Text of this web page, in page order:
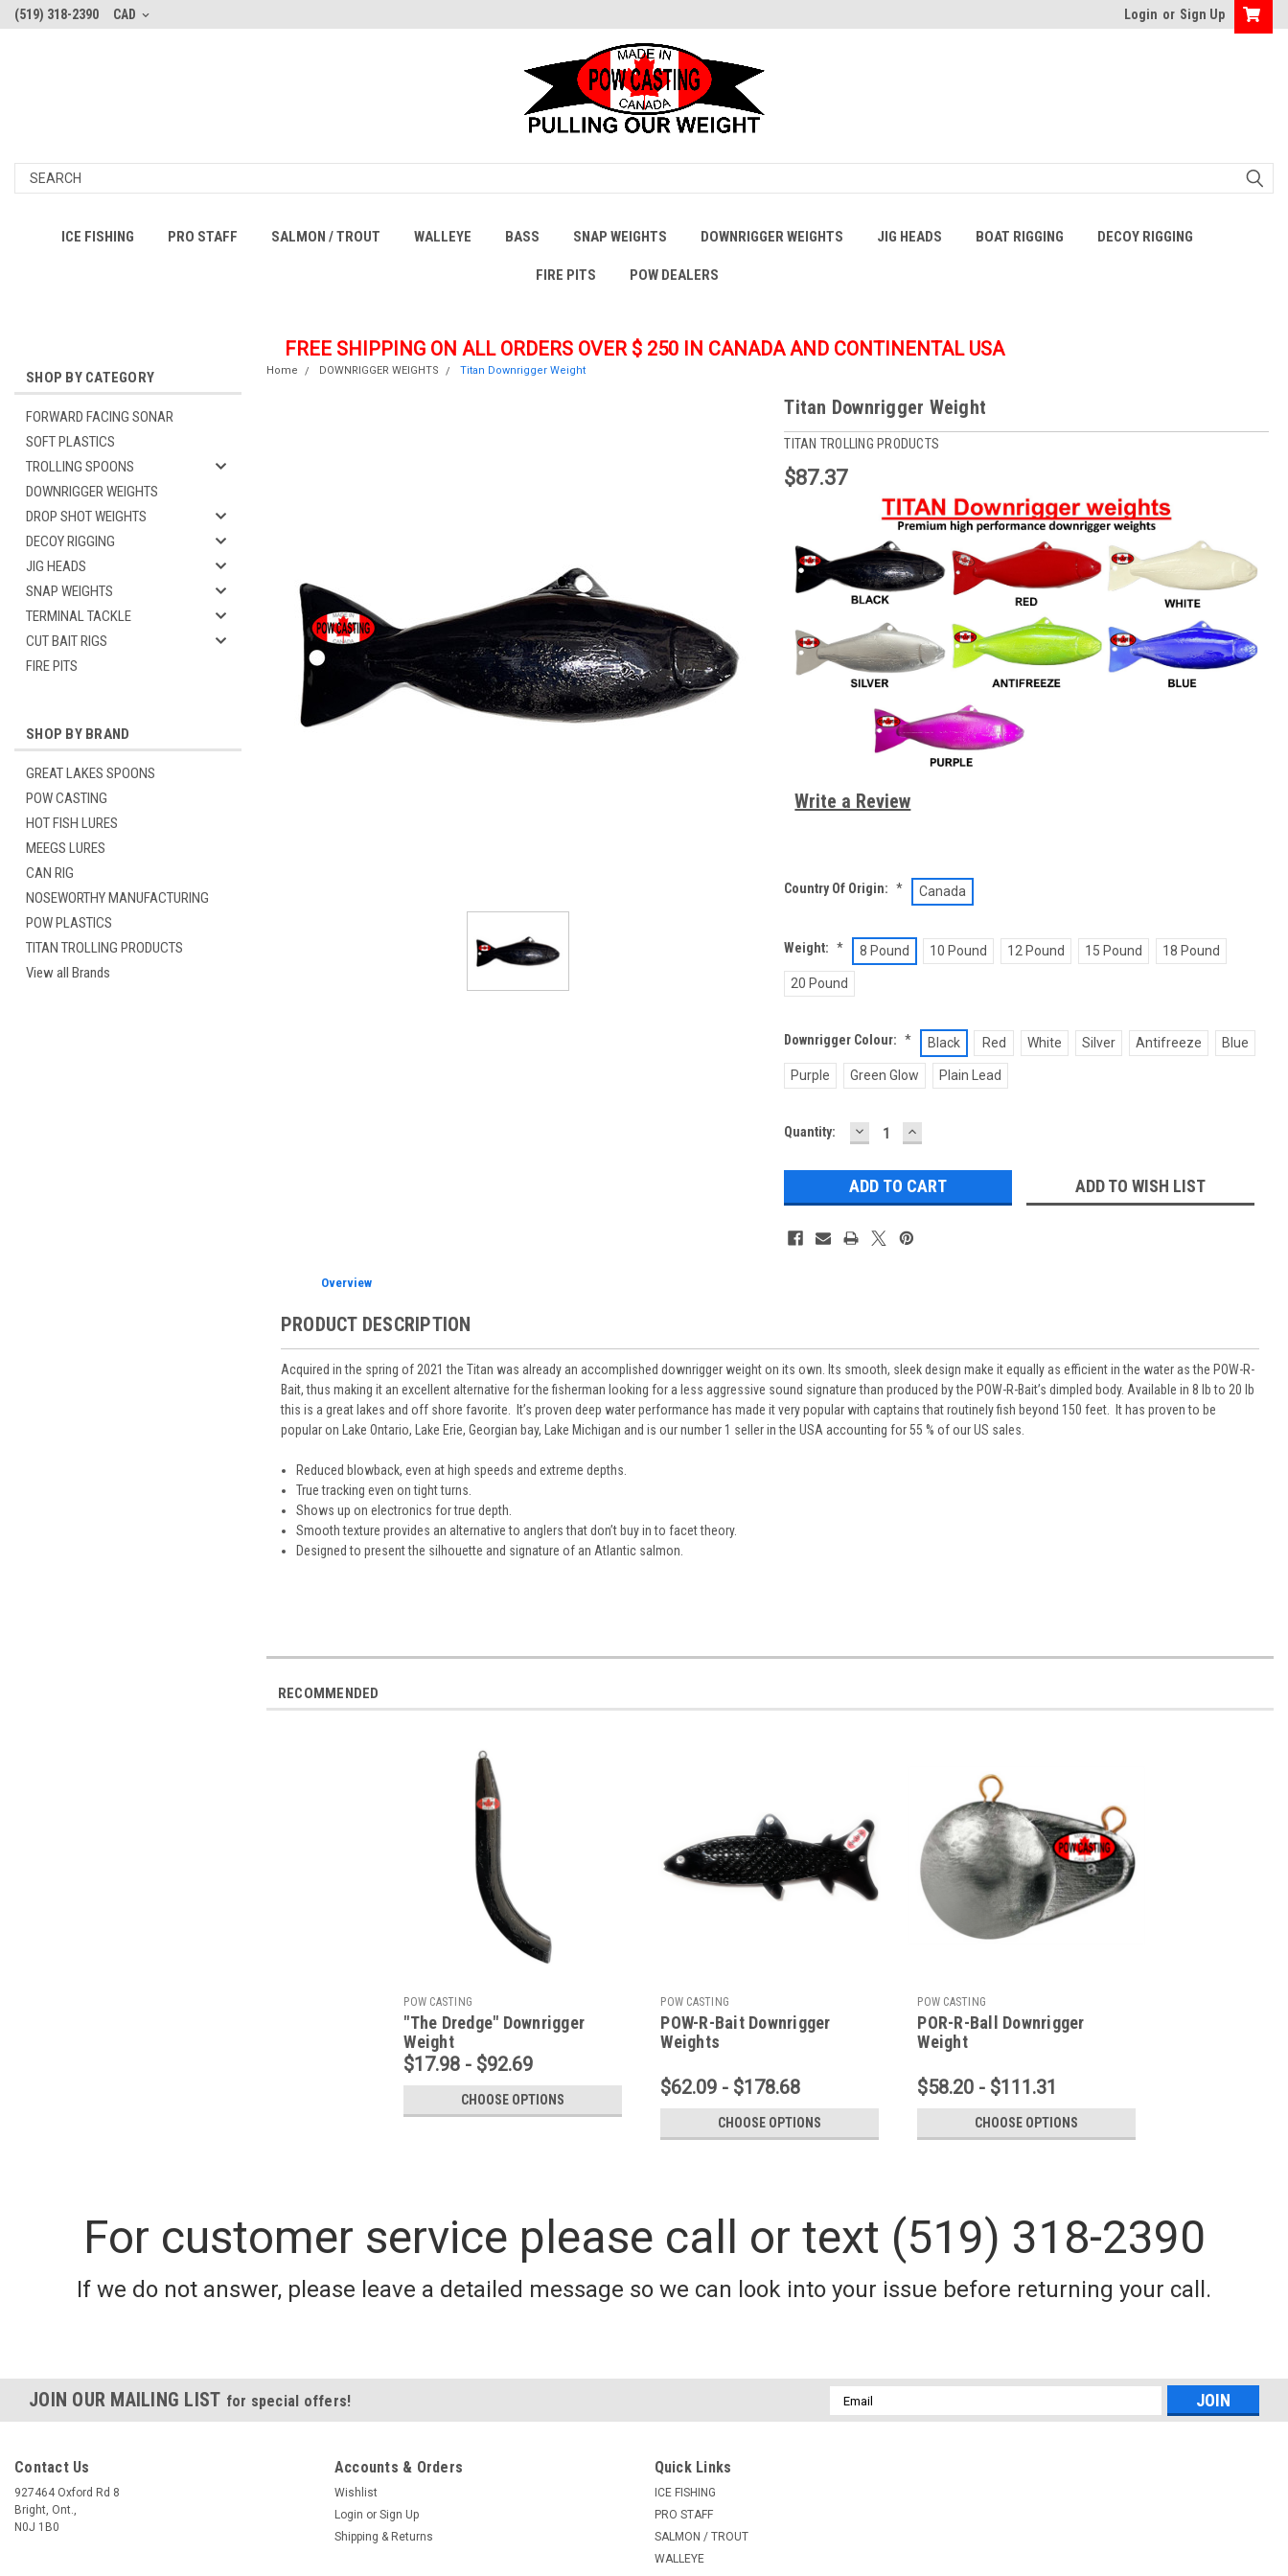
(519) 318-2390 CAD Login or Sign Up
ICE FISHING PRO STAFF SALMON / TROUT WALLEYE BASS SNAP WEIGHTS DOWNRIGGER WEIGHTS JIG HEADS BOAT RIGGING DECOY RIGGING
FIRE PITS POW DEALERS
FREE SHIPPING ON ALL ORDERS OVER $ 250 IN CANADA AND CONTINENTAL USA
SHOP BY CATEGORY
FORWARD FACING SONAR
SOFT PLASTICS
TROLLING SPOONS
DOWNRIGGER WEIGHTS
DROP SHOT WEIGHTS
DECOY RIGGING
JIG HEADS
SNAP WEIGHTS
TERMINAL TACKLE
CUT BAIT RIGS
FIRE PITS
SHOP BY BRAND
GREAT LAKES SPOONS
POW CASTING
HOT FISH LURES
MEEGS LURES
CAN RIG
NOSEWORTHY MANUFACTURING
POW PLASTICS
TITAN TROLLING PRODUCTS
View all Brands
Home DOWNRIGGER WEIGHTS Titan Downrigger Weight
Titan Downrigger Weight
TITAN TROLLING PRODUCTS
$87.37
Write a Review
Country Of Origin: * Canada
Weight: * 8 Pound 10 Pound 12 Pound 15 Pound 18 Pound
20 Pound
Downrigger Colour: * Black Red White Silver Antifreeze Blue
Purple Green Glow Plain Lead
Current
Quantity: DECREASE
QUANTITY:
INCREASE
QUANTITY:
ADD TO WISH LIST
Overview
PRODUCT DESCRIPTION
Acquired in the spring of 2021 the Titan was already an accomplished downrigger weight on its own. Its smooth, sleek design make it equally as efficient in the water as the POW-R-
Bait, thus making it an excellent alternative for the fisherman looking for a less aggressive sound signature than produced by the POW-R-Bait’s dimpled body. Available in 8 lb to 20 lb
this is a great lakes and off shore favorite. It’s proven deep water performance has made it very popular with captains that routinely fish beyond 150 feet. It has proven to be
popular on Lake Ontario, Lake Erie, Georgian bay, Lake Michigan and is our number 1 seller in the USA accounting for 55 % of our US sales.
Reduced blowback, even at high speeds and extreme depths.
True tracking even on tight turns.
Shows up on electronics for true depth.
Smooth texture provides an alternative to anglers that don’t buy in to facet theory.
Designed to present the silhouette and signature of an Atlantic salmon.
RECOMMENDED
POW CASTING
"The Dredge" Downrigger
Weight
$17.98 - $92.69
CHOOSE OPTIONS
POW CASTING
POW-R-Bait Downrigger
Weights
$62.09 - $178.68
CHOOSE OPTIONS
POW CASTING
POR-R-Ball Downrigger
Weight
$58.20 - $111.31
CHOOSE OPTIONS
For customer service please call or text (519) 318-2390
If we do not answer, please leave a detailed message so we can look into your issue before returning your call.
JOIN OUR MAILING LIST for special offers!
Email
Address
Contact Us
927464 Oxford Rd 8
Bright, Ont.,
N0J 1B0
Accounts & Orders
Wishlist
Login or Sign Up
Shipping & Returns
Quick Links
ICE FISHING
PRO STAFF
SALMON / TROUT
WALLEYE